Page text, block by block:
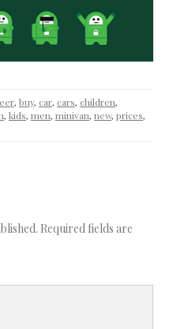
, buy, car, cars, children,
, kids, men, minivan, new, prices,
Required fields are